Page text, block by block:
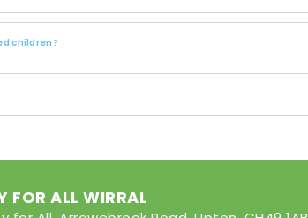
children?
FOR ALL WIRRAL